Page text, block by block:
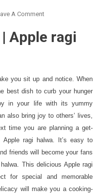
A CommentOn
Ragi
Ragi
Porridge
For
Babies,
Toddlers
And
Apple ragi
you sit up and notice. When
best dish to curb your hunger
in your life with its yummy
also bring joy to others’ lives,
time you are planning a get-
ragi halwa. It’s easy to
friends will become your fans
This delicious Apple ragi
for special and memorable
will make you a cooking-